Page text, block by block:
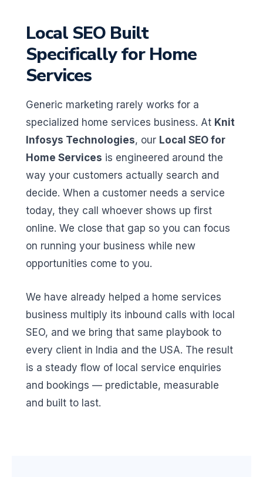
Local SEO Built
Specifically for Home
Services
Generic marketing rarely works for a
specialized home services business. At Knit
Infosys Technologies, our Local SEO for
Home Services is engineered around the
way your customers actually search and
decide. When a customer needs a service
today, they call whoever shows up first
online. We close that gap so you can focus
on running your business while new
opportunities come to you.
We have already helped a home services
business multiply its inbound calls with local
SEO, and we bring that same playbook to
every client in India and the USA. The result
is a steady flow of local service enquiries
and bookings — predictable, measurable
and built to last.